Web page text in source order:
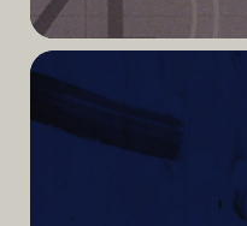
Read